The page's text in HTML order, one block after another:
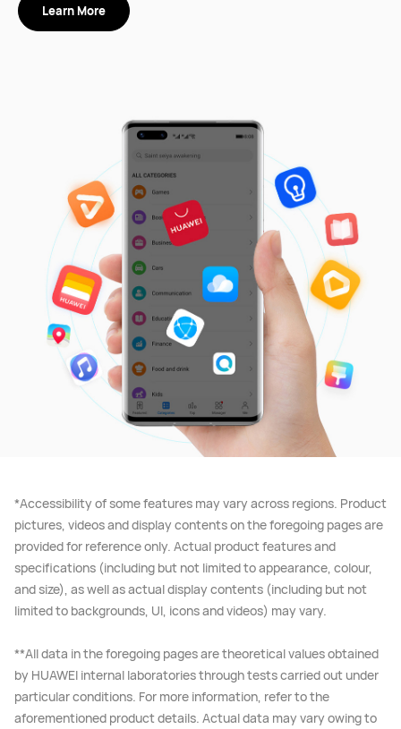
Learn More
*Accessibility of some features may vary across regions. Product
pictures, videos and display contents on the foregoing pages are
provided for reference only. Actual product features and
specifications (including but not limited to appearance, colour,
and size), as well as actual display contents (including but not
limited to backgrounds, UI, icons and videos) may vary.
**All data in the foregoing pages are theoretical values obtained
by HUAWEI internal laboratories through tests carried out under
particular conditions. For more information, refer to the
aforementioned product details. Actual data may vary owing to